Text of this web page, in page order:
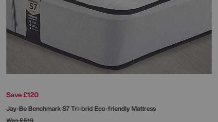
Save £120
Jay-BeBenchmark S7 Tri-brid Eco-friendly Mattress
Was£519